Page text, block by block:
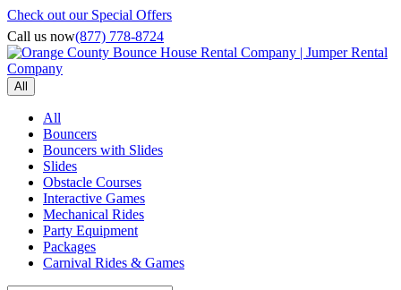
Check out our Special Offers
Call us now(877) 778-8724
All
All
Bouncers
Bouncers with Slides
Slides
Obstacle Courses
Interactive Games
Mechanical Rides
Party Equipment
Packages
Carnival Rides & Games